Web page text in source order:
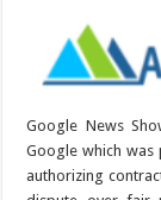
Google News
Google which was
authorizing